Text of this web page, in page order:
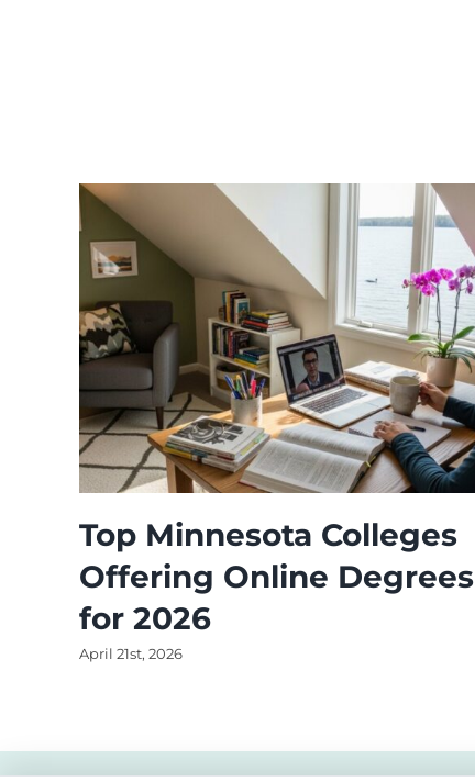
Top Minnesota Colleges
Offering Online Degrees
for 2026
April 21st, 2026